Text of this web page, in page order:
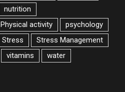
nutrition
Physical activity
psychology
Stress
Stress Management
vitamins
water